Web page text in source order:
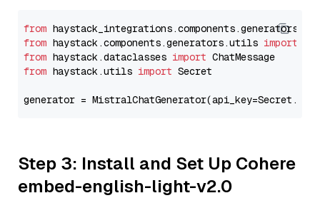
from
from haystack.components.generators.utils import
from haystack.dataclasses import
from haystack.utils import Secret
generator =
Step 3: Install and Set Up Cohere
embed-english-light-v2.0